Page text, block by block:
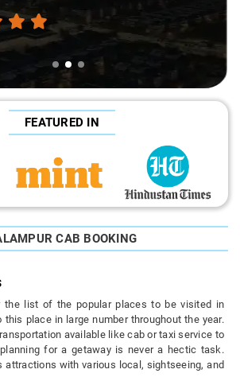
FEATURED IN
CAB BOOKING
the list of the popular places to be visited in
this place in large number throughout the year.
available like cab or taxi service to
for a getaway is never a hectic task.
attractions with various local, sightseeing, and